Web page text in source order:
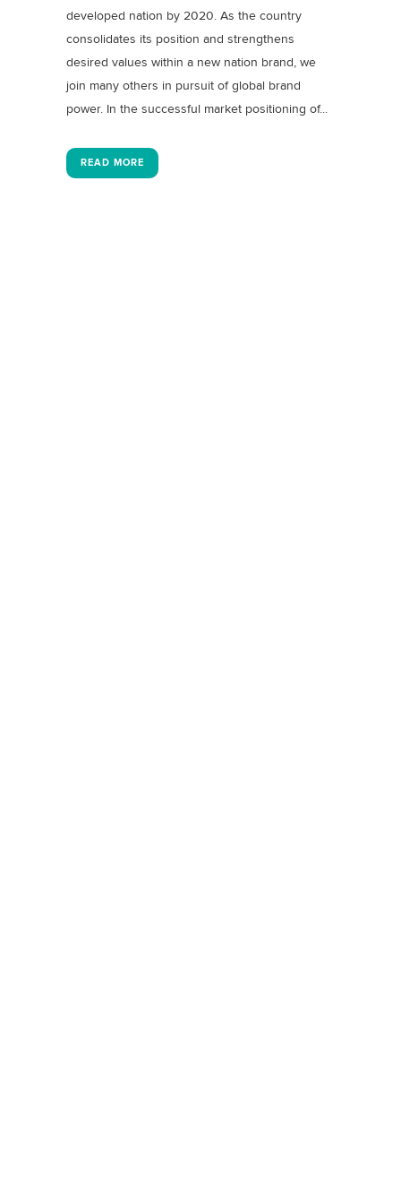
developed nation by 2020. As the country
consolidates its position and strengthens
desired values within a new nation brand, we
join many others in pursuit of global brand
power. In the successful market positioning of...
READ MORE